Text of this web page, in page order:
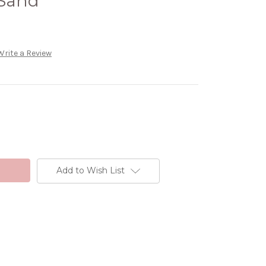
a Review
Add to Wish List